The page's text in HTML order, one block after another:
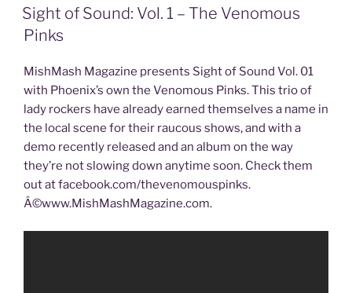
Sight of Sound: Vol. 1 – The Venomous
Pinks
MishMash Magazine presents Sight of Sound Vol. 01
with Phoenix’s own the Venomous Pinks. This trio of
lady rockers have already earned themselves a name in
the local scene for their raucous shows, and with a
demo recently released and an album on the way
they’re not slowing down anytime soon. Check them
out at facebook.com/thevenomouspinks.
Â©www.MishMashMagazine.com.